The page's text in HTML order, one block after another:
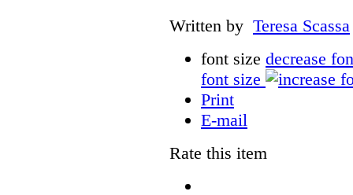
Written by Teresa Scassa
font size decrease
font size
Print
E-mail
Rate this item